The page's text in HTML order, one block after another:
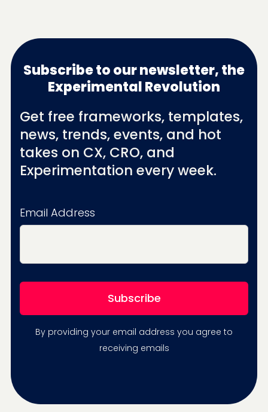
Subscribe to our newsletter, the
Experimental Revolution
Get free frameworks, templates,
news, trends, events, and hot
takes on CX, CRO, and
Experimentation every week.
Email Address
By providing your email address you agree to
receiving emails